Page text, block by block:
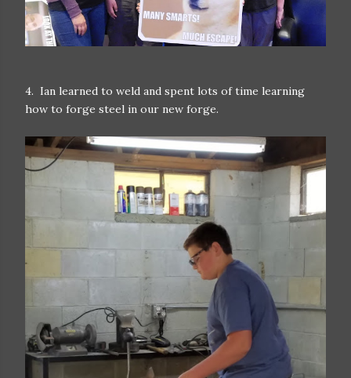
4. Ian learned to weld and spent lots of time learning
how to forge steel in our new forge.